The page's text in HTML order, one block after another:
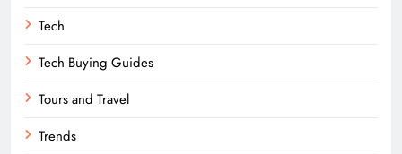
Tech
Tech Buying Guides
Tours and Travel
Trends